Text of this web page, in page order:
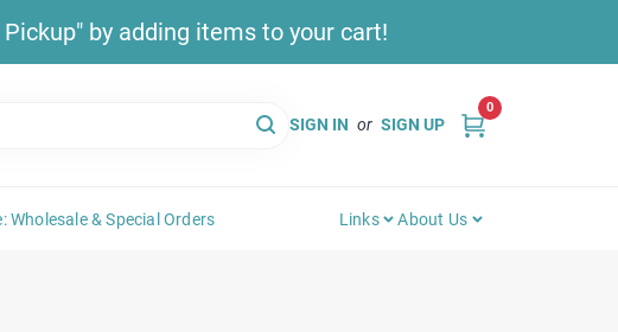
by adding items to your cart!
SIGN IN or SIGN UP
0
Wholesale & Special Orders Links About Us